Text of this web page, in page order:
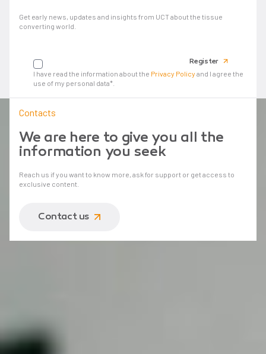
Get early news, updates and insights from UCT about the tissue
converting world.
Register
I have read the information about the Privacy Policy and I agree the
use of my personal data*.
Contacts
We are here to give you all the
information you seek
Reach us if you want to know more, ask for support or get access to
exclusive content.
Contact us